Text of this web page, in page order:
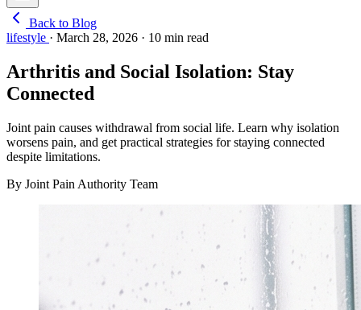
Back to Blog
lifestyle · March 28, 2026 · 10 min read
Arthritis and Social Isolation: Stay
Connected
Joint pain causes withdrawal from social life. Learn why isolation
worsens pain, and get practical strategies for staying connected
despite limitations.
By Joint Pain Authority Team